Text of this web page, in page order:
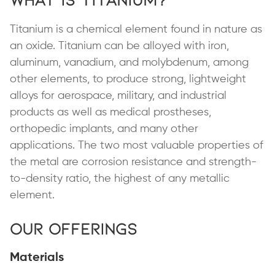
Titanium is a chemical element found in nature as
an oxide. Titanium can be alloyed with iron,
aluminum, vanadium, and molybdenum, among
other elements, to produce strong, lightweight
alloys for aerospace, military, and industrial
products as well as medical prostheses,
orthopedic implants, and many other
applications. The two most valuable properties of
the metal are corrosion resistance and strength-
to-density ratio, the highest of any metallic
element.
Our Offerings
Materials